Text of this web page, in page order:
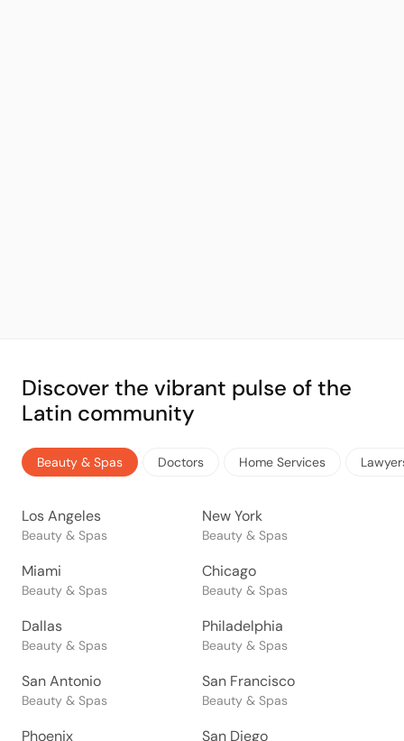
Discover the vibrant pulse of the
Latin community
Beauty & Spas Doctors Home Services
Los Angeles
Beauty & Spas
New York
Beauty & Spas
Miami
Beauty & Spas
Chicago
Beauty & Spas
Dallas
Beauty & Spas
Philadelphia
Beauty & Spas
San Antonio
Beauty & Spas
San Francisco
Beauty & Spas
Phoenix San Diego